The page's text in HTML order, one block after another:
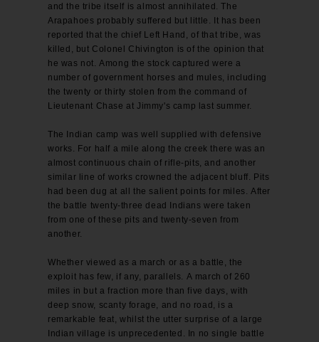
and the tribe itself is almost annihilated. The
Arapahoes probably suffered but little. It has been
reported that the chief Left Hand, of that tribe, was
killed, but Colonel Chivington is of the opinion that
he was not. Among the stock captured were a
number of government horses and mules, including
the twenty or thirty stolen from the command of
Lieutenant Chase at Jimmy's camp last summer.
The Indian camp was well supplied with defensive
works. For half a mile along the creek there was an
almost continuous chain of rifle-pits, and another
similar line of works crowned the adjacent bluff. Pits
had been dug at all the salient points for miles. After
the battle twenty-three dead Indians were taken
from one of these pits and twenty-seven from
another.
Whether viewed as a march or as a battle, the
exploit has few, if any, parallels. A march of 260
miles in but a fraction more than five days, with
deep snow, scanty forage, and no road, is a
remarkable feat, whilst the utter surprise of a large
Indian village is unprecedented. In no single battle